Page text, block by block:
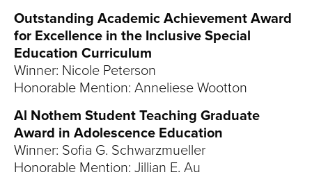
Outstanding Academic Achievement Award
for Excellence in the Inclusive Special
Education Curriculum
Winner: Nicole Peterson
Honorable Mention: Anneliese Wootton
Al Nothem Student Teaching Graduate
Award in Adolescence Education
Winner: Sofia G. Schwarzmueller
Honorable Mention: Jillian E. Au